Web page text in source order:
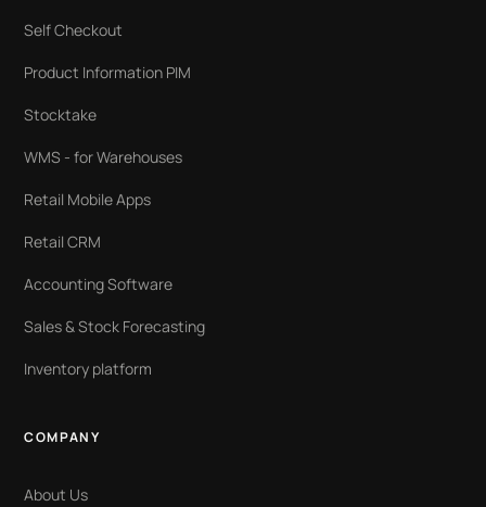
Self Checkout
Product Information PIM
Stocktake
WMS - for Warehouses
Retail Mobile Apps
Retail CRM
Accounting Software
Sales & Stock Forecasting
Inventory platform
COMPANY
About Us